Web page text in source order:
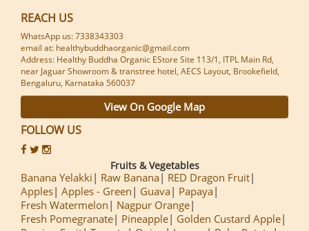
REACH US
WhatsApp us: 7338343303
email at: healthybuddhaorganic@gmail.com
Address: Healthy Buddha Organic EStore Site 113/1, ITPL Main Rd,
near Jaguar Showroom & transtree hotel, AECS Layout, Brookefield,
Bengaluru, Karnataka 560037
View On Google Map
FOLLOW US
Fruits & Vegetables
Banana Yelakki Raw Banana
RED Dragon Fruit
Apples Apples - Green Guava
Papaya
Fresh Watermelon
Nagpur Orange
Fresh Pomegranate
Pineapple
Golden Custard Apple